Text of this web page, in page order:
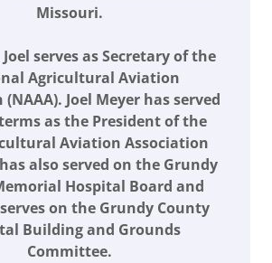
Missouri.
serves as Secretary of the
Agricultural Aviation
Joel Meyer has served
as the President of the
Aviation Association
also served on the Grundy
Hospital Board and
on the Grundy County
Building and Grounds
Committee.